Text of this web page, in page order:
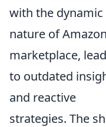
with the dynamic
nature of
marketplace,
to outdated
and reactive
strategies. The